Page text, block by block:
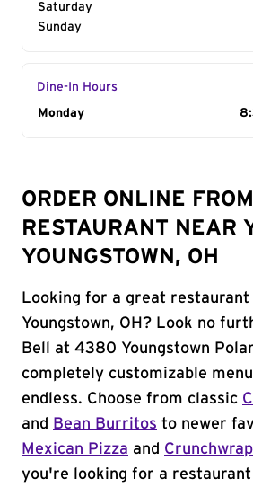
Saturday
Sunday
Dine-In Hours
Day of the Week
Monday
ORDER ONLINE
RESTAURANT NEAR
YOUNGSTOWN, OH
Looking for a great restaurant
Youngstown, OH? Look no
Bell at 4380 Youngstown
completely customizable
endless. Choose from classic
and
Bean Burritos to newer
Mexican Pizza and
you're looking for a restaurant